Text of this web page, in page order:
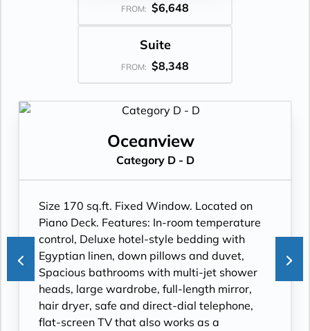
FROM: $6,648
Suite
FROM: $8,348
Oceanview
Category D - D
Size 170 sq.ft. Fixed Window. Located on
Piano Deck. Features: In-room temperature
control, Deluxe hotel-style bedding with
Egyptian linen, down pillows and duvet,
Spacious bathrooms with multi-jet shower
heads, large wardrobe, full-length mirror,
hair dryer, safe and direct-dial telephone,
flat-screen TV that also works as a